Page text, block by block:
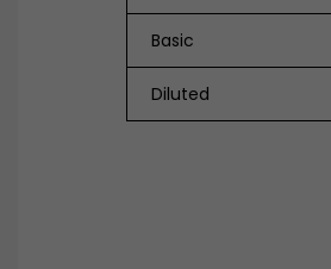
Basic
Diluted